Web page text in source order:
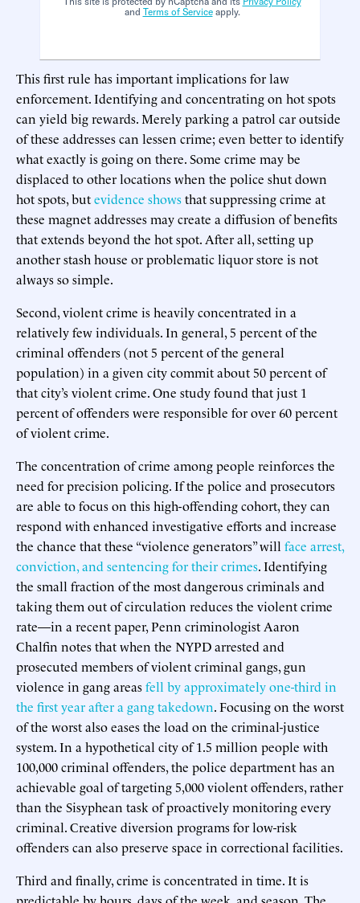
and Terms of Serviceapply.
This first rule has important implications for law
enforcement. Identifying and concentrating on hot spots
can yield big rewards. Merely parking a patrol car outside
of these addresses can lessen crime; even better to identify
what exactly is going on there. Some crime may be
displaced to other locations when the police shut down
hot spots, butevidence showsthat suppressing crime at
these magnet addresses may create a diffusion of benefits
that extends beyond the hot spot. After all, setting up
another stash house or problematic liquor store is not
always so simple.
Second, violent crime is heavily concentrated in a
relatively few individuals. In general, 5 percent of the
criminal offenders (not 5 percent of the general
population) in a given city commit about 50 percent of
that city’s violent crime. One study found that just 1
percent of offenders were responsible for over 60 percent
of violent crime.
The concentration of crime among people reinforces the
need for precision policing. If the police and prosecutors
are able to focus on this high-offending cohort, they can
respond with enhanced investigative efforts and increase
the chance that these “violence generators” will face arrest,
conviction, and sentencing for their crimes. Identifying
the small fraction of the most dangerous criminals and
taking them out of circulation reduces the violent crime
rate—in a recent paper, Penn criminologist Aaron
Chalfin notes that when the NYPD arrested and
prosecuted members of violent criminal gangs, gun
violence in gang areasfell by approximately one-third in
the first year after a gang takedown. Focusing on the worst
of the worst also eases the load on the criminal-justice
system. In a hypothetical city of 1.5 million people with
100,000 criminal offenders, the police department has an
achievable goal of targeting 5,000 violent offenders, rather
than the Sisyphean task of proactively monitoring every
criminal. Creative diversion programs for low-risk
offenders can also preserve space in correctional facilities.
Third and finally, crime is concentrated in time. It is